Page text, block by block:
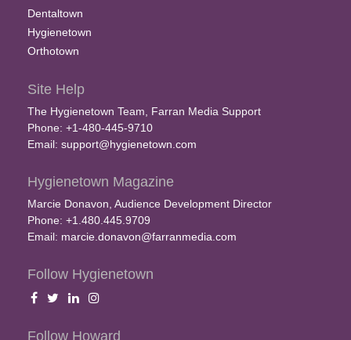
Dentaltown
Hygienetown
Orthotown
Site Help
The Hygienetown Team, Farran Media Support
Phone: +1-480-445-9710
Email: support@hygienetown.com
Hygienetown Magazine
Marcie Donavon, Audience Development Director
Phone: +1.480.445.9709
Email: marcie.donavon@farranmedia.com
Follow Hygienetown
Follow Howard